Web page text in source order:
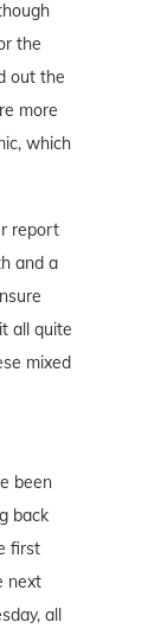
the
out the
more
which
report
and a
all quite
mixed
been
back
first
next
all